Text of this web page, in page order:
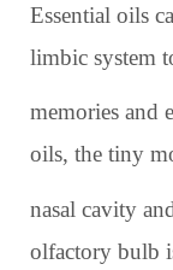
Essential oils
limbic system
memories and
oils, the tiny
nasal cavity
olfactory bulb